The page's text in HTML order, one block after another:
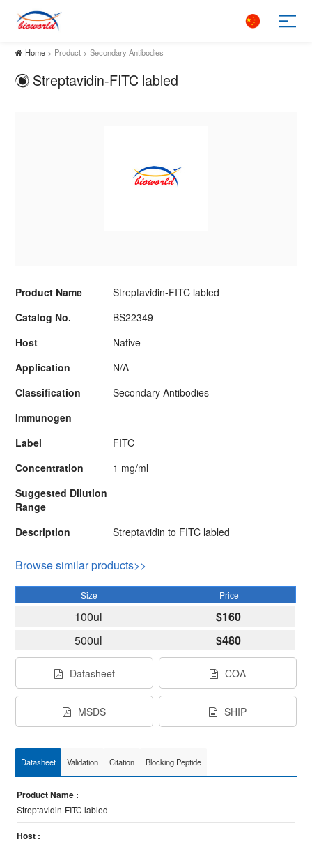
Home > Product > Secondary Antibodies
Streptavidin-FITC labled
Product Name
Streptavidin-FITC labled
Catalog No.
BS22349
Host
Native
Application
N/A
Classification
Secondary Antibodies
Immunogen
Label
FITC
Concentration
1 mg/ml
Suggested Dilution
Range
Description
Streptavidin to FITC labled
Browse similar products>>
Size Price
100ul
$160
500ul
$480
Datasheet COA
MSDS SHIP
Datasheet Validation Citation Blocking Peptide
Product Name :
Streptavidin-FITC labled
Host :